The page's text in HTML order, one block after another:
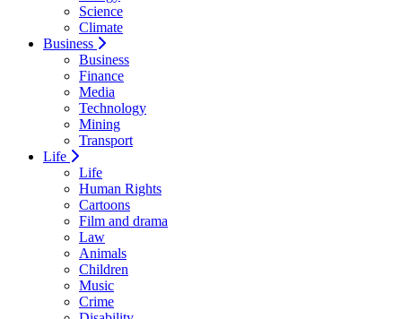
Science
Climate
Business
Business
Finance
Media
Technology
Mining
Transport
Life
Life
Human Rights
Cartoons
Film and drama
Law
Animals
Children
Music
Crime